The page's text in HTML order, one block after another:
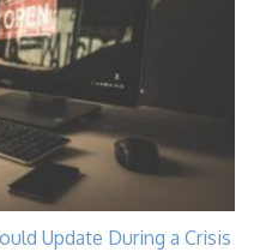
Update During a Crisis